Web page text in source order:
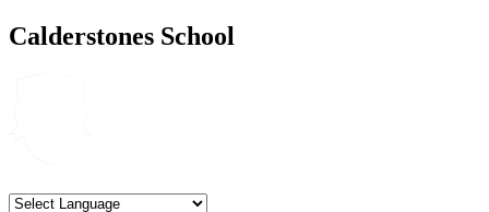
Calderstones School